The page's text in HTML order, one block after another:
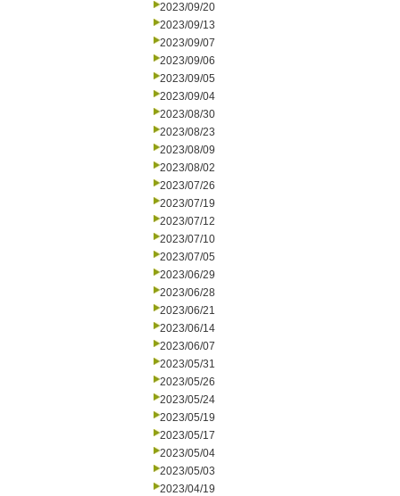
2023/09/20
2023/09/13
2023/09/07
2023/09/06
2023/09/05
2023/09/04
2023/08/30
2023/08/23
2023/08/09
2023/08/02
2023/07/26
2023/07/19
2023/07/12
2023/07/10
2023/07/05
2023/06/29
2023/06/28
2023/06/21
2023/06/14
2023/06/07
2023/05/31
2023/05/26
2023/05/24
2023/05/19
2023/05/17
2023/05/04
2023/05/03
2023/04/19